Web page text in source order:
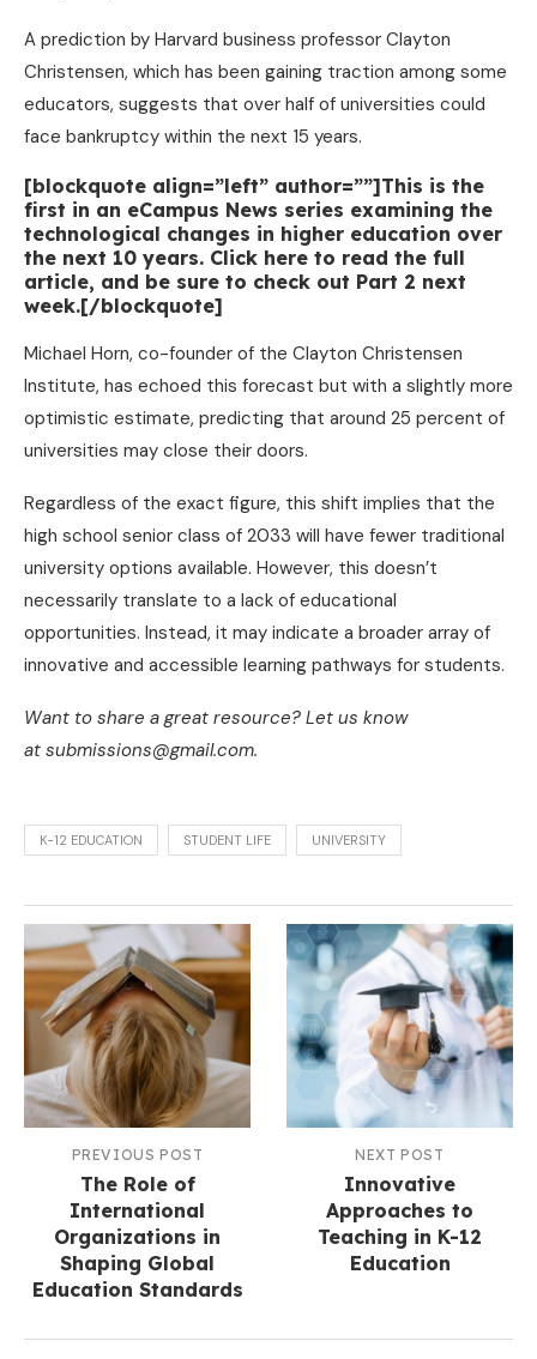
A prediction by Harvard business professor Clayton
Christensen, which has been gaining traction among some
educators, suggests that over half of universities could
face bankruptcy within the next 15 years.
[blockquote align=”left” author=””]This is the
first in an eCampus News series examining the
technological changes in higher education over
the next 10 years. Click here to read the full
article, and be sure to check out Part 2 next
week.[/blockquote]
Michael Horn, co-founder of the Clayton Christensen
Institute, has echoed this forecast but with a slightly more
optimistic estimate, predicting that around 25 percent of
universities may close their doors.
Regardless of the exact figure, this shift implies that the
high school senior class of 2033 will have fewer traditional
university options available. However, this doesn’t
necessarily translate to a lack of educational
opportunities. Instead, it may indicate a broader array of
innovative and accessible learning pathways for students.
Want to share a great resource? Let us know
at submissions@gmail.com.
K-12 EDUCATION STUDENT LIFE UNIVERSITY
PREVIOUS POST
The Role of
International
Organizations in
Shaping Global
Education Standards
NEXT POST
Innovative
Approaches to
Teaching in K-12
Education